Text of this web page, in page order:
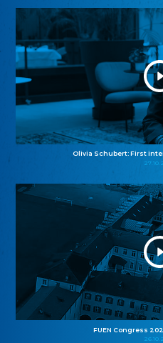
Olivia Schubert: First
FUEN Congress